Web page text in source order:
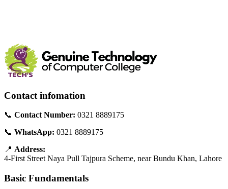
Contact infomation
📞 Contact Number: 0321 8889175
📞 WhatsApp: 0321 8889175
📍 Address:
4-First Street Naya Pull Tajpura Scheme, near Bundu Khan, Lahore
Basic Fundamentals